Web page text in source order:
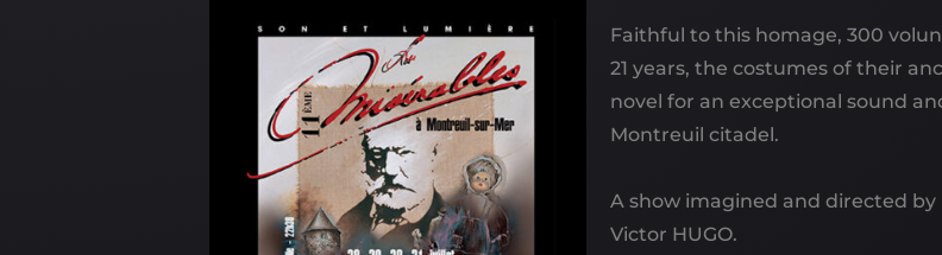
Faithful to this homage, 300
21 years, the costumes of their
novel for an exceptional sound
Montreuil citadel.
A show imagined and directed by
Victor HUGO.